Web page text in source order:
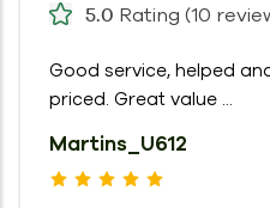
5.0 Rating (10
Good service, helped
priced. Great value ...
Martins_U612